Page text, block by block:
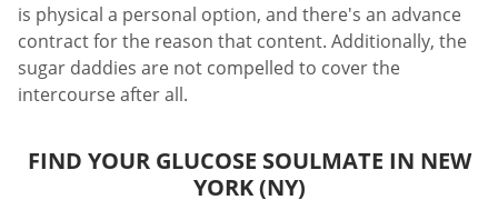
is physical a personal option, and there's an advance
contract for the reason that content. Additionally, the
sugar daddies are not compelled to cover the
intercourse after all.
FIND YOUR GLUCOSE SOULMATE IN NEW
YORK (NY)